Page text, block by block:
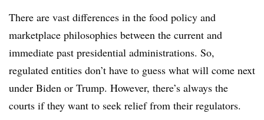
There are vast differences in the food policy and
marketplace philosophies between the current and
immediate past presidential administrations. So,
regulated entities don’t have to guess what will come next
under Biden or Trump. However, there’s always the
courts if they want to seek relief from their regulators.